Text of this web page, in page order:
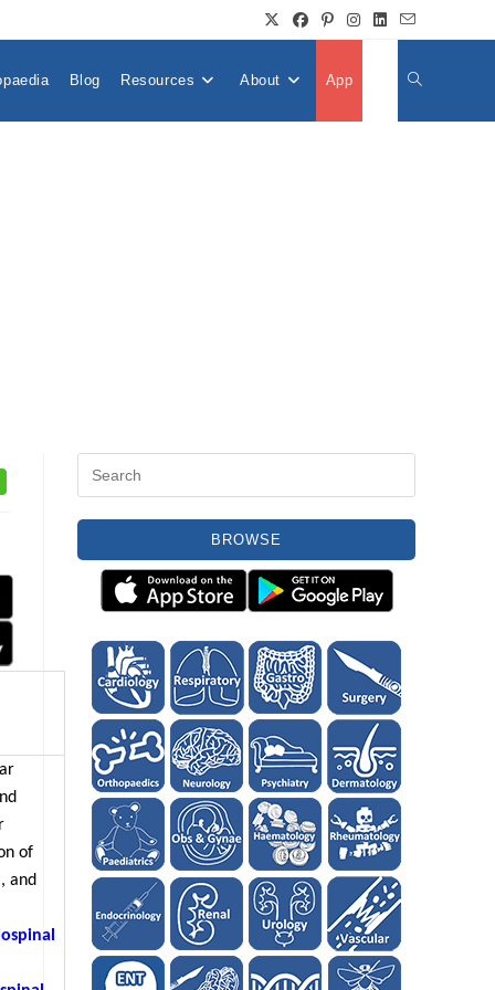
Blog Resources About App Toggle
of
and
BROWSE